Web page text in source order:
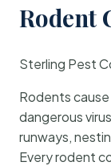
Rodent
Sterling Pest
Rodents
dangerous
runways,
Every rodent